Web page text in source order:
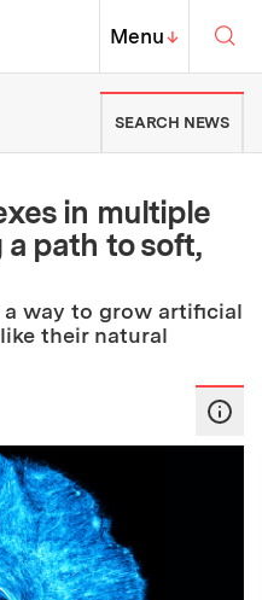
Institute of
MIT Top
Menu↓
| Massachusetts
SEARCH NEWS
in multiple
path to soft,
a way to grow artificial
their natural